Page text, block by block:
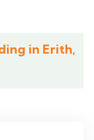
in Erith,